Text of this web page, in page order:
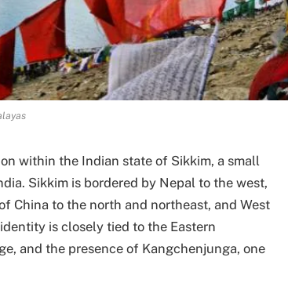
within the Indian state of Sikkim, a small
Sikkim is bordered by Nepal to the west,
China to the north and northeast, and West
is closely tied to the Eastern
and the presence of Kangchenjunga, one